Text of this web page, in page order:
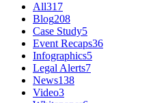
All317
Blog208
Case Study5
Event Recaps36
Infographics5
Legal Alerts7
News138
Video3